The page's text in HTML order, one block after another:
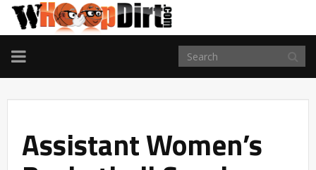
TOGGLE
NAVIGATION
Assistant Women’s